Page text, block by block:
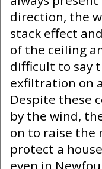
direction, the
stack effect
of the ceiling
difficult to say
exfiltration on
Despite these
by the wind,
on to raise the
protect a
even in